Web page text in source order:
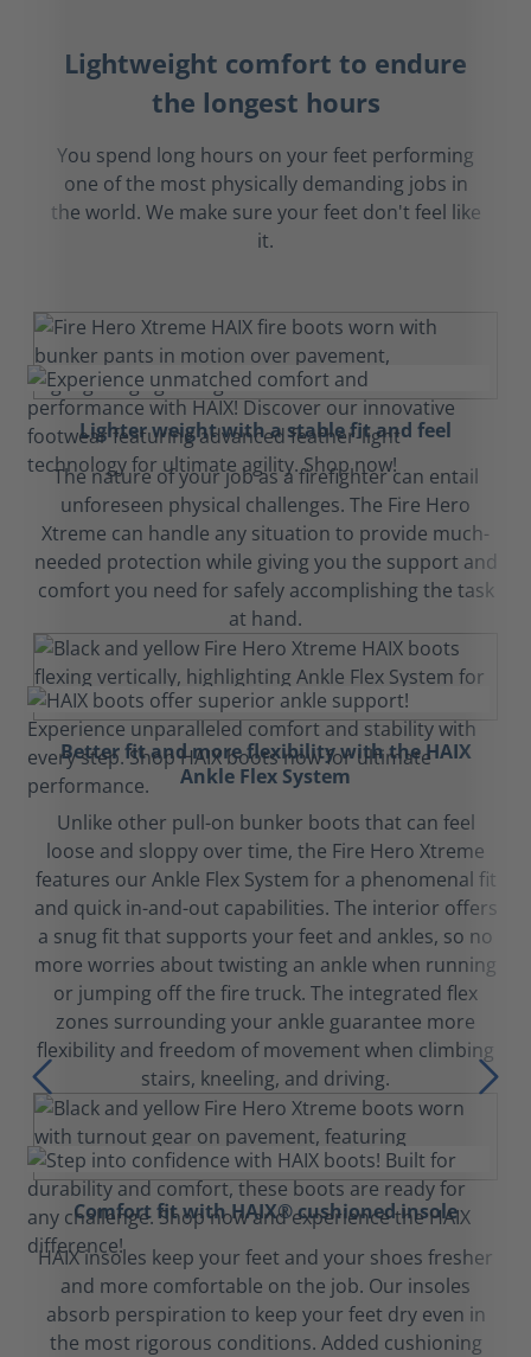
Lightweight comfort to endure
the longest hours
You spend long hours on your feet performing
one of the most physically demanding jobs in
the world. We make sure your feet don't feel like
it.
Lighter weight with a stable fit and feel
The nature of your job as a firefighter can entail
unforeseen physical challenges. The Fire Hero
Xtreme can handle any situation to provide much-
needed protection while giving you the support and
comfort you need for safely accomplishing the task
at hand.
Better fit and more flexibility with the HAIX
Ankle Flex System
Unlike other pull-on bunker boots that can feel
loose and sloppy over time, the Fire Hero Xtreme
features our Ankle Flex System for a phenomenal fit
and quick in-and-out capabilities. The interior offers
a snug fit that supports your feet and ankles, so no
more worries about twisting an ankle when running
or jumping off the fire truck. The integrated flex
zones surrounding your ankle guarantee more
flexibility and freedom of movement when climbing
stairs, kneeling, and driving.
Comfort fit with HAIX® cushioned insole
HAIX insoles keep your feet and your shoes fresher
and more comfortable on the job. Our insoles
absorb perspiration to keep your feet dry even in
the most rigorous conditions. Added cushioning